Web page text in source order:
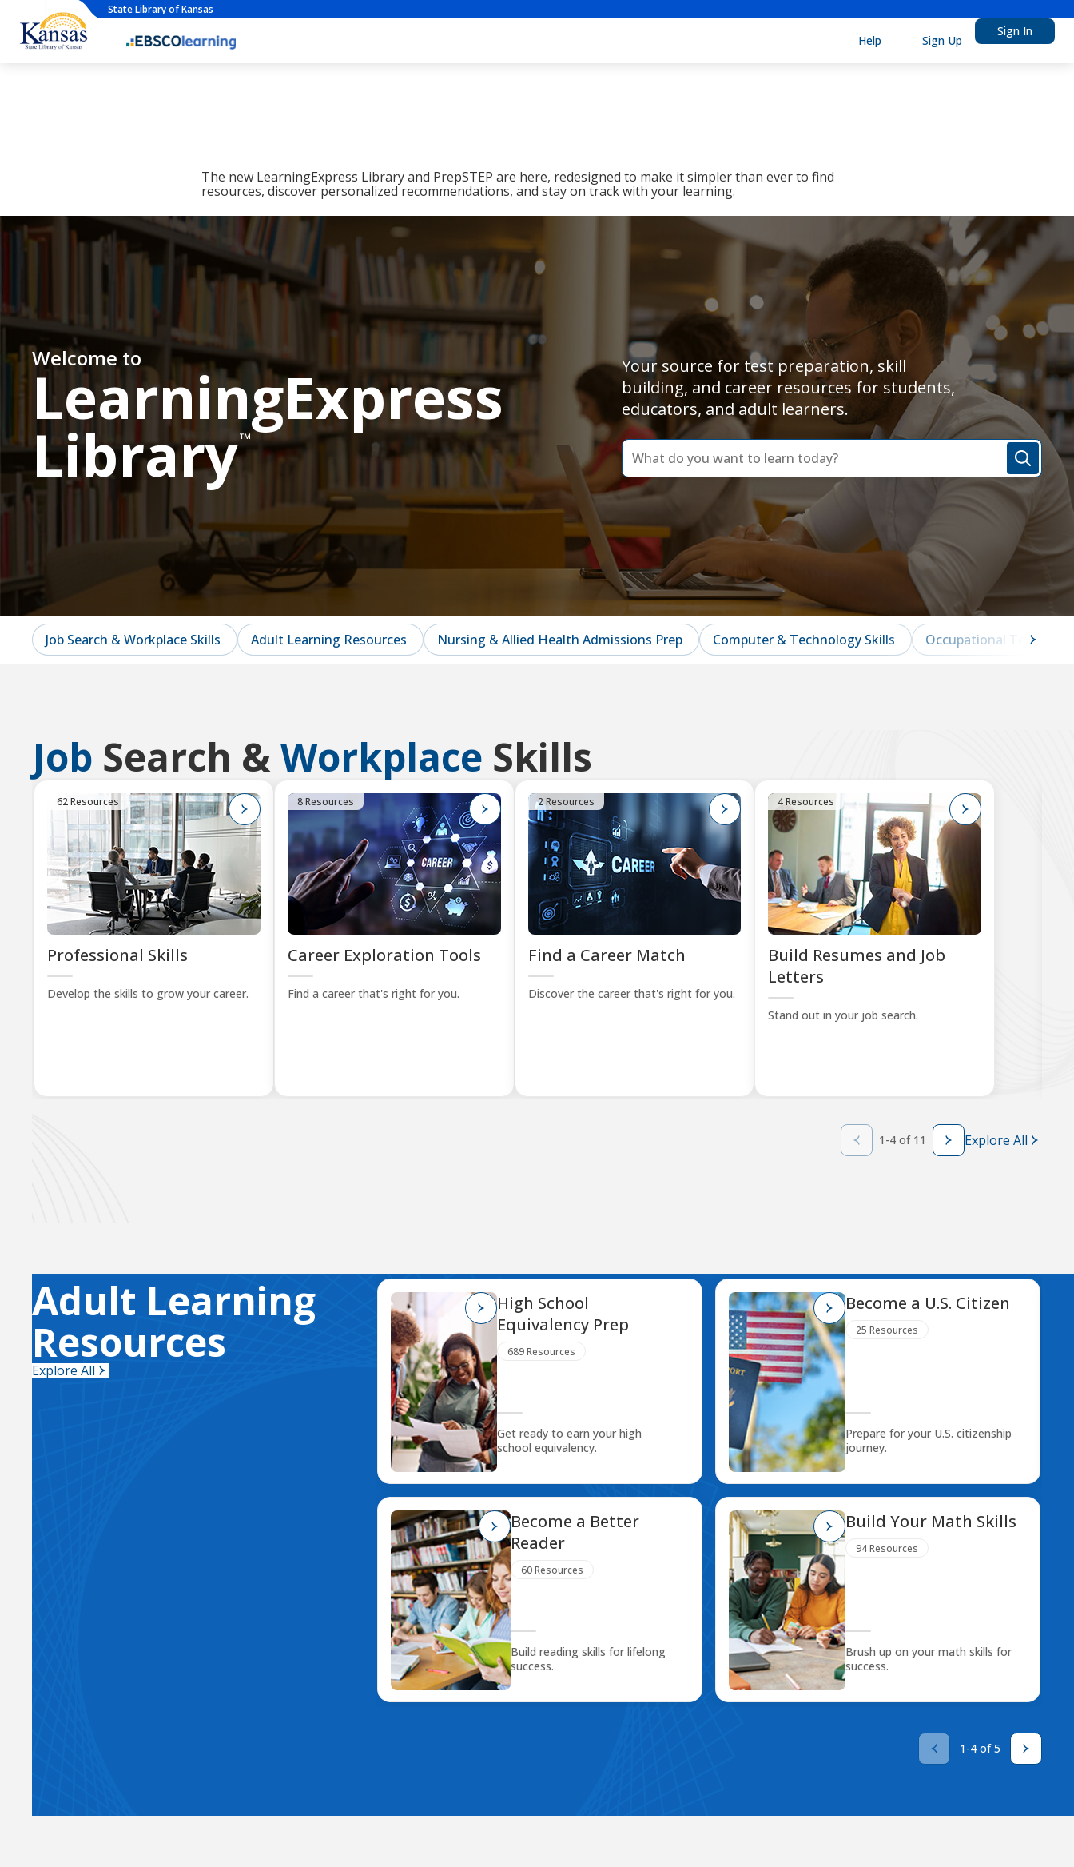
State Library of Kansas
Help Sign Up
Sign In
The new LearningExpress Library and PrepSTEP are here, redesigned to make it simpler than ever to find
resources, discover personalized recommendations, and stay on track with your learning.
Welcome to
LearningExpress
Library™
Your source for test preparation, skill
building, and career resources for students,
educators, and adult learners.
dummy
label
What
do
you
to
learn
today?
Job Search & Workplace Skills Adult Learning Resources Nursing & Allied Health Admissions Prep Computer & Technology Skills Occupational Test Prep
Job Search &Workplace Skills
62 Resources
Professional Skills
Develop the skills to grow your career.
8 Resources
Career Exploration Tools
Find a career that's right for you.
2 Resources
Find a Career Match
Discover the career that's right for you.
4 Resources
Build Resumes and Job
Letters
Stand out in your job search.
1-4 of 11 Explore All
Adult Learning
Resources
Explore All
High School
Equivalency Prep
689 Resources
Get ready to earn your high
school equivalency.
Become a U.S. Citizen
25 Resources
Prepare for your U.S. citizenship
journey.
Become a Better
Reader
60 Resources
Build reading skills for lifelong
success.
Build Your Math Skills
94 Resources
Brush up on your math skills for
success.
1-4 of 5